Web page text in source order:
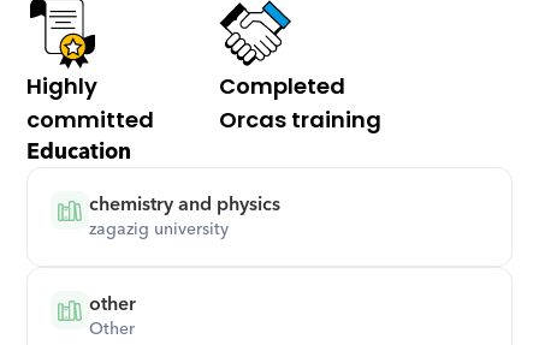
Highly
committed
Completed
Orcas training
Education
chemistry and physics
zagazig university
other
Other